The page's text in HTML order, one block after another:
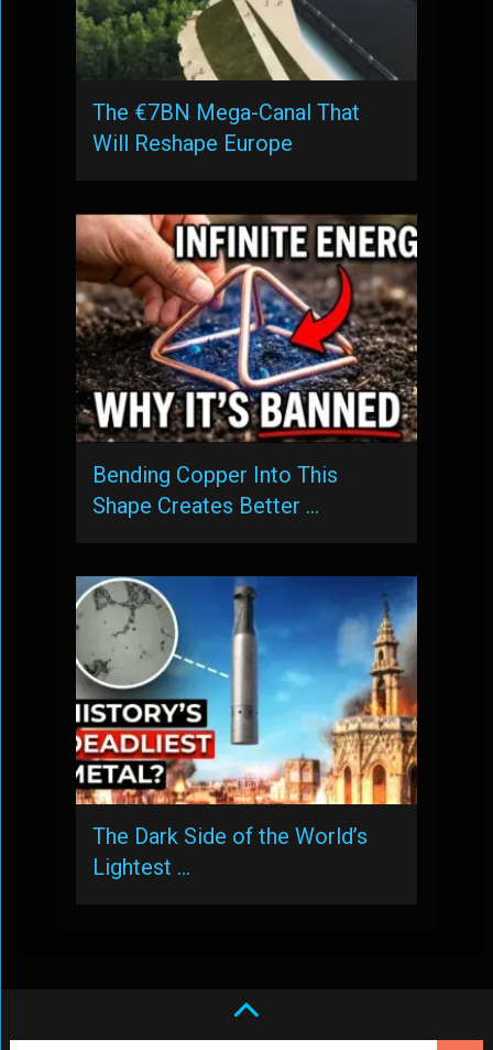
The €7BN Mega-Canal That
Will Reshape Europe
Bending Copper Into This
Shape Creates Better …
The Dark Side of the World’s
Lightest …